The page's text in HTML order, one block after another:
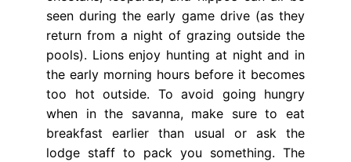
seen during the early game drive (as they
return from a night of grazing outside the
pools). Lions enjoy hunting at night and in
the early morning hours before it becomes
too hot outside. To avoid going hungry
when in the savanna, make sure to eat
breakfast earlier than usual or ask the
lodge staff to pack you something. The